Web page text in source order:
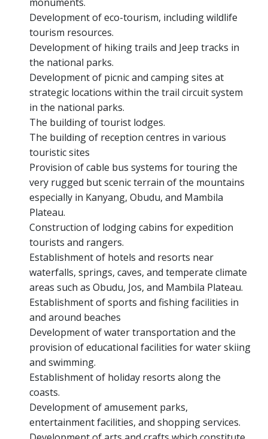
Development of eco-tourism, including wildlife
tourism resources.
Development of hiking trails and Jeep tracks in
the national parks.
Development of picnic and camping sites at
strategic locations within the trail circuit system
in the national parks.
The building of tourist lodges.
The building of reception centres in various
touristic sites
Provision of cable bus systems for touring the
very rugged but scenic terrain of the mountains
especially in Kanyang, Obudu, and Mambila
Plateau.
Construction of lodging cabins for expedition
tourists and rangers.
Establishment of hotels and resorts near
waterfalls, springs, caves, and temperate climate
areas such as Obudu, Jos, and Mambila Plateau.
Establishment of sports and fishing facilities in
and around beaches
Development of water transportation and the
provision of educational facilities for water skiing
and swimming.
Establishment of holiday resorts along the
coasts.
Development of amusement parks,
entertainment facilities, and shopping services.